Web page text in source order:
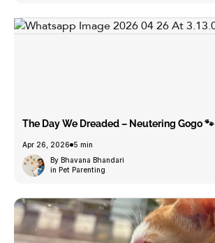
The Day We Dreaded – Neutering Gogo 🐾
Apr 26, 2026 5 min
By Bhavana Bhandari
in Pet Parenting